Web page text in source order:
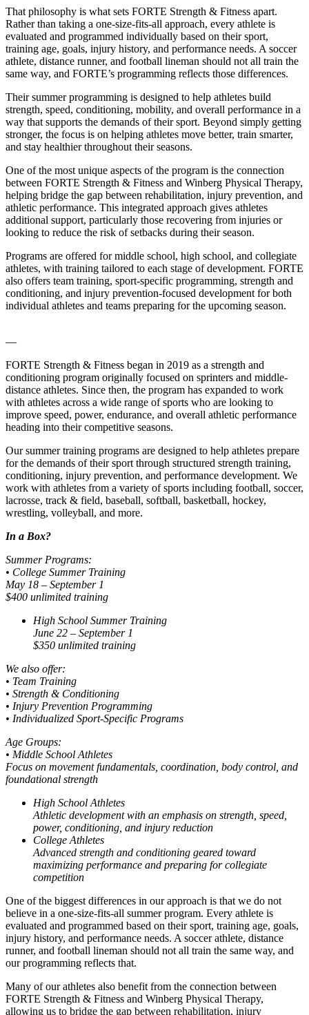
That philosophy is what sets FORTE Strength & Fitness apart.
Rather than taking a one-size-fits-all approach, every athlete is
evaluated and programmed individually based on their sport,
training age, goals, injury history, and performance needs. A soccer
athlete, distance runner, and football lineman should not all train the
same way, and FORTE’s programming reflects those differences.
Their summer programming is designed to help athletes build
strength, speed, conditioning, mobility, and overall performance in a
way that supports the demands of their sport. Beyond simply getting
stronger, the focus is on helping athletes move better, train smarter,
and stay healthier throughout their seasons.
One of the most unique aspects of the program is the connection
between FORTE Strength & Fitness and Winberg Physical Therapy,
helping bridge the gap between rehabilitation, injury prevention, and
athletic performance. This integrated approach gives athletes
additional support, particularly those recovering from injuries or
looking to reduce the risk of setbacks during their season.
Programs are offered for middle school, high school, and collegiate
athletes, with training tailored to each stage of development. FORTE
also offers team training, sport-specific programming, strength and
conditioning, and injury prevention-focused development for both
individual athletes and teams preparing for the upcoming season.
—
FORTE Strength & Fitness began in 2019 as a strength and
conditioning program originally focused on sprinters and middle-
distance athletes. Since then, the program has expanded to work
with athletes across a wide range of sports who are looking to
improve speed, power, endurance, and overall athletic performance
heading into their competitive seasons.
Our summer training programs are designed to help athletes prepare
for the demands of their sport through structured strength training,
conditioning, injury prevention, and performance development. We
work with athletes from a variety of sports including football, soccer,
lacrosse, track & field, baseball, softball, basketball, hockey,
wrestling, volleyball, and more.
In a Box?
Summer Programs:
• College Summer Training
May 18 – September 1
$400 unlimited training
High School Summer Training
June 22 – September 1
$350 unlimited training
We also offer:
• Team Training
• Strength & Conditioning
• Injury Prevention Programming
• Individualized Sport-Specific Programs
Age Groups:
• Middle School Athletes
Focus on movement fundamentals, coordination, body control, and
foundational strength
High School Athletes
Athletic development with an emphasis on strength, speed,
power, conditioning, and injury reduction
College Athletes
Advanced strength and conditioning geared toward
maximizing performance and preparing for collegiate
competition
One of the biggest differences in our approach is that we do not
believe in a one-size-fits-all summer program. Every athlete is
evaluated and programmed based on their sport, training age, goals,
injury history, and performance needs. A soccer athlete, distance
runner, and football lineman should not all train the same way, and
our programming reflects that.
Many of our athletes also benefit from the connection between
FORTE Strength & Fitness and Winberg Physical Therapy,
allowing us to bridge the gap between rehabilitation, injury